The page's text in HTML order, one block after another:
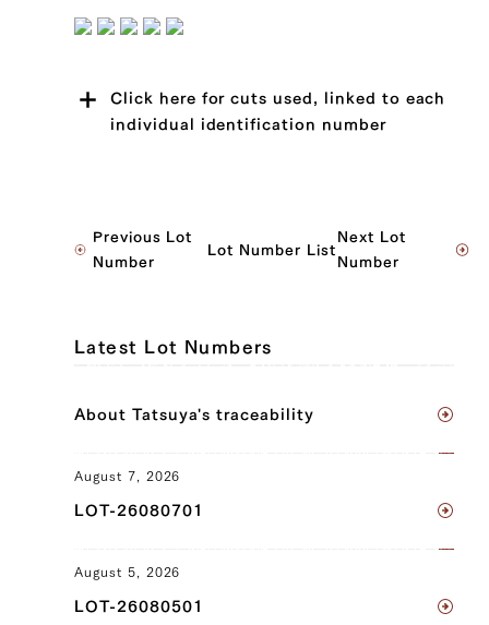
Click here for cuts used, linked to each
individual identification number
Brisket (L), Brisket (R), Ude (Shoulder
Tender) (R)
Brisket (L), Brisket (R), Ude (Shoulder
Tonbi (Chuck Tender) (L), Tonbi (Chuck
Tender) (R)
Clod) (L), Ude (Shoulder Clod) (R),
Previous Lot
Number
Lot Number List
Next Lot
Number
Latest Lot Numbers
About Tatsuya's traceability
August 7, 2026
LOT-26080701
August 5, 2026
LOT-26080501